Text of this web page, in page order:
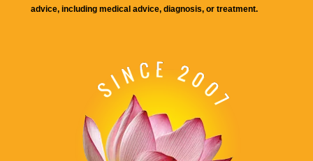
advice, including medical advice, diagnosis, or treatment.